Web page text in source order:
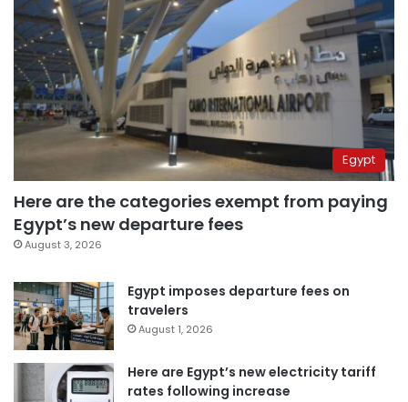
Egypt
Here are the categories exempt from paying
Egypt’s new departure fees
August 3, 2026
Egypt imposes departure fees on
travelers
August 1, 2026
Here are Egypt’s new electricity tariff
rates following increase